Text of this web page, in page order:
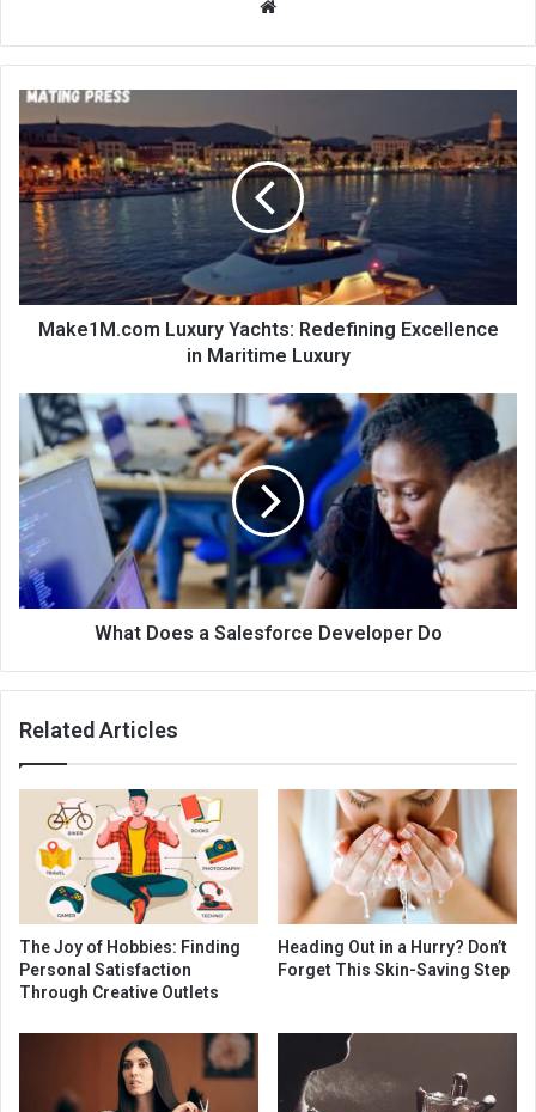
Website
Make1M.com Luxury Yachts: Redefining Excellence
in Maritime Luxury
What Does a Salesforce Developer Do
Related Articles
The Joy of Hobbies: Finding
Personal Satisfaction
Through Creative Outlets
Heading Out in a Hurry? Don’t
Forget This Skin-Saving Step